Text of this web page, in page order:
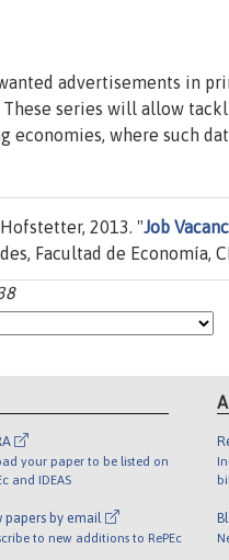
advertisements in
These series will allow
where such
2013. "Job
Facultad de Economía,
your paper to be listed on
and IDEAS
papers by email
to new additions to RePEc